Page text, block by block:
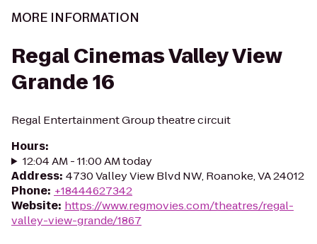
MORE INFORMATION
Regal Cinemas Valley View
Grande 16
Regal Entertainment Group theatre circuit
Hours:
12:04 AM - 11:00 AM today
Address: 4730 Valley View Blvd NW, Roanoke, VA 24012
Phone: +18444627342
Website: https://www.regmovies.com/theatres/regal-
valley-view-grande/1867